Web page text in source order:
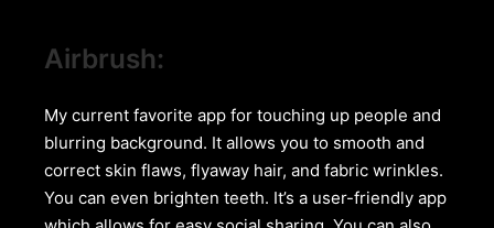
Airbrush:
My current favorite app for touching up people and
blurring background. It allows you to smooth and
correct skin flaws, flyaway hair, and fabric wrinkles.
You can even brighten teeth. It’s a user-friendly app